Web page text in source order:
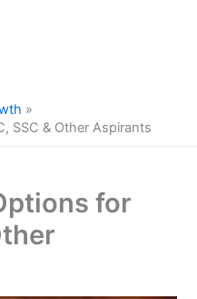
SSC & Other Aspirants
for